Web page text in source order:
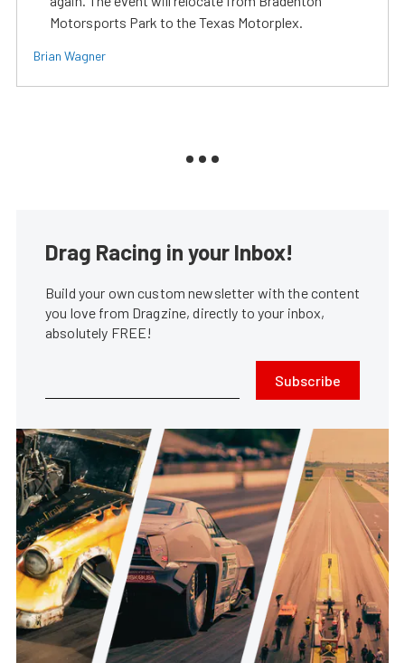
Motorsports Park to the Texas Motorplex.
Brian Wagner
Drag Racing in your Inbox!
Build your own custom newsletter with the content
you love from Dragzine, directly to your inbox,
absolutely FREE!
Subscribe